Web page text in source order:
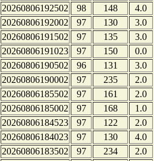
20260806192502
98 148
4.0
20260806192002
97 130
3.0
20260806191502
97 135
3.0
20260806191023
97 150
0.0
20260806190502
96 131
3.0
20260806190002
97 235
2.0
20260806185502
97 161
2.0
20260806185002
97 168
1.0
20260806184523
97 122
2.0
20260806184023
97 130
4.0
20260806183502
97 234
2.0